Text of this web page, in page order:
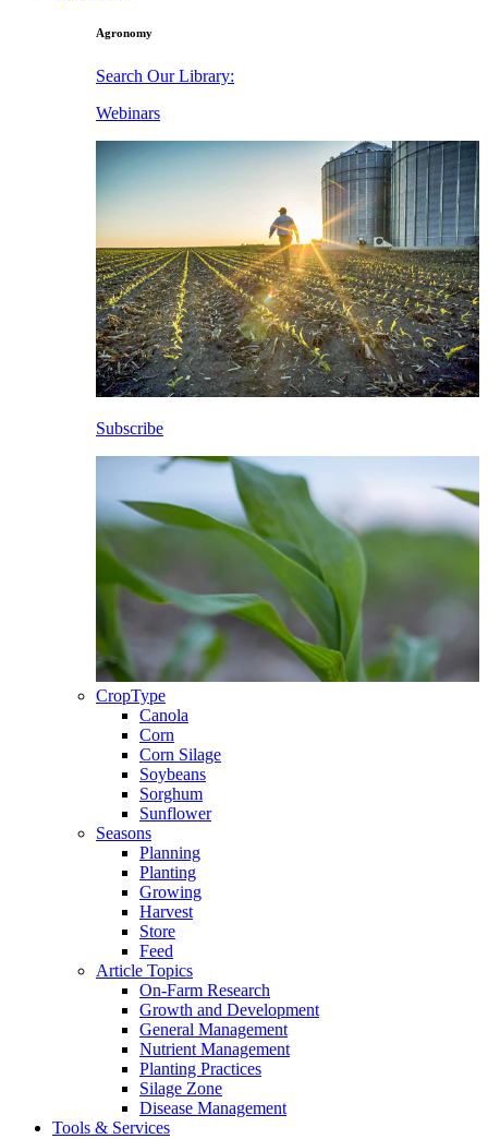
Agronomy
Search Our Library:
Webinars
Subscribe
CropType
Canola
Corn
Corn Silage
Soybeans
Sorghum
Sunflower
Seasons
Planning
Planting
Growing
Harvest
Store
Feed
Article Topics
On-Farm Research
Growth and Development
General Management
Nutrient Management
Planting Practices
Silage Zone
Disease Management
Tools & Services